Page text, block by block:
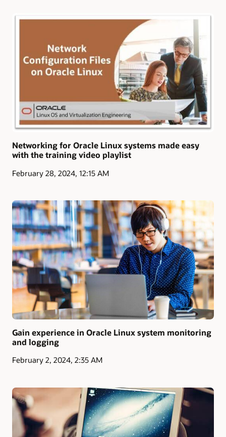
Networking for Oracle Linux systems made easy
with the training video playlist
February 28, 2024, 12:15 AM
Gain experience in Oracle Linux system monitoring
and logging
February 2, 2024, 2:35 AM